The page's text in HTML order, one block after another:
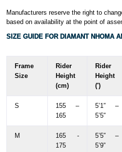
Manufacturers reserve the right to
based on availability at the point of
SIZE GUIDE FOR DIAMANT NHOMA
Frame
Size
Rider
Height
(cm)
Rider
Height
(')
S
155 –
165
5’1″ –
5’5″
M
165 -
175
5’5″ –
5’9”